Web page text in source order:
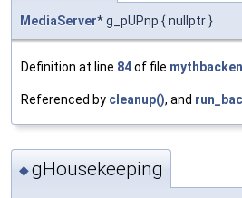
MediaServer* g_pUPnp { nullptr }
Definition at line 84of file
Referenced by cleanup(), and
◆gHousekeeping